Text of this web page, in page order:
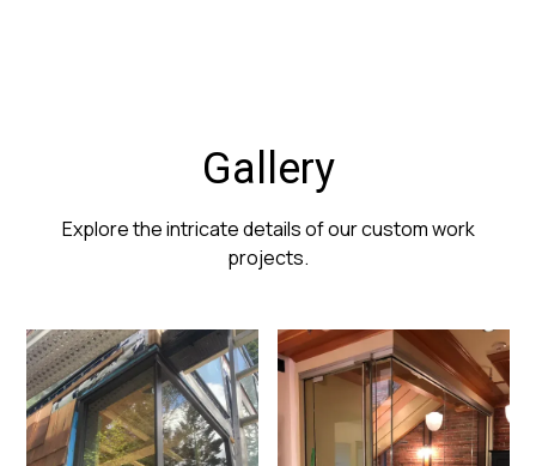
Gallery
Explore the intricate details of our custom work
projects.